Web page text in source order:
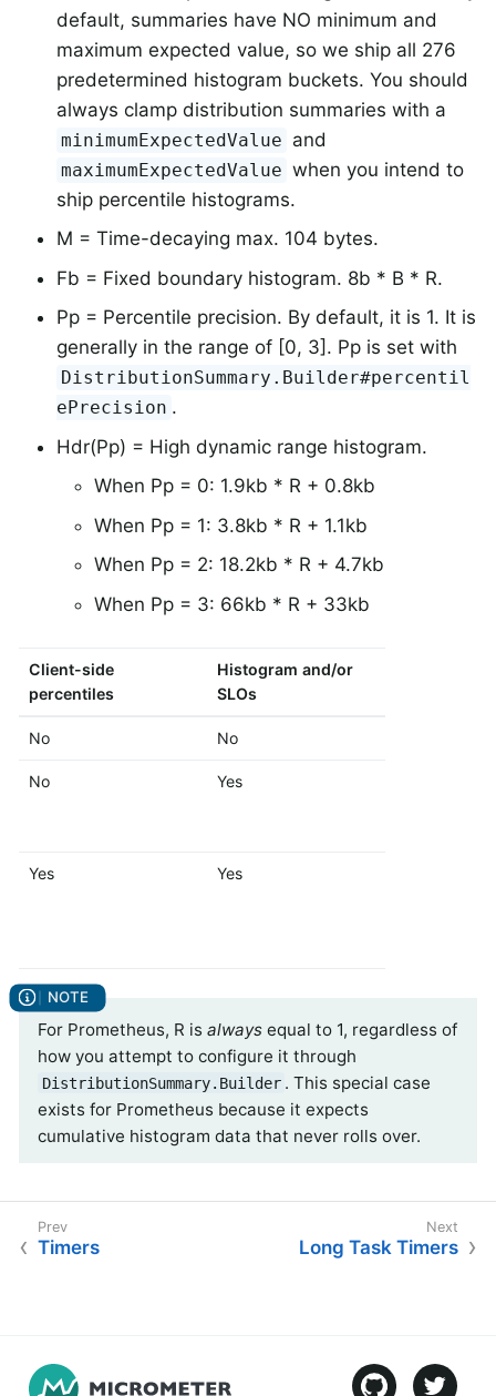
default, summaries have NO minimum and
maximum expected value, so we ship all 276
predetermined histogram buckets. You should
always clamp distribution summaries with a
minimumExpectedValue and
maximumExpectedValue when you intend to
ship percentile histograms.
M = Time-decaying max. 104 bytes.
Fb = Fixed boundary histogram. 8b * B * R.
Pp = Percentile precision. By default, it is 1. It is
generally in the range of [0, 3]. Pp is set with
DistributionSummary.Builder#percentil
ePrecision .
Hdr(Pp) = High dynamic range histogram.
When Pp = 0: 1.9kb * R + 0.8kb
When Pp = 1: 3.8kb * R + 1.1kb
When Pp = 2: 18.2kb * R + 4.7kb
When Pp = 3: 66kb * R + 33kb
Client-side
percentiles
Histogram and/or
SLOs
No No
No Yes
Yes Yes
For Prometheus, R is always equal to 1, regardless of
how you attempt to configure it through
DistributionSummary.Builder . This special case
exists for Prometheus because it expects
cumulative histogram data that never rolls over.
Timers Long Task Timers